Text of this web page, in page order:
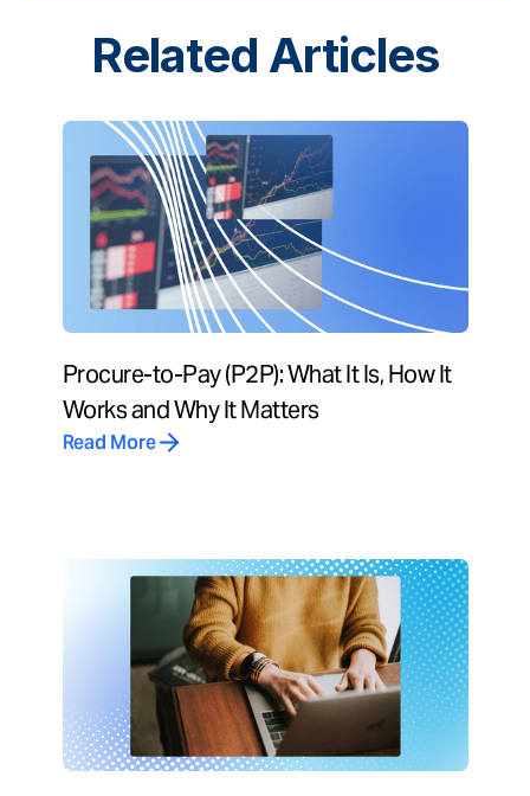
Related Articles
Procure-to-Pay (P2P): What It Is, How It
Works and Why It Matters
Read More